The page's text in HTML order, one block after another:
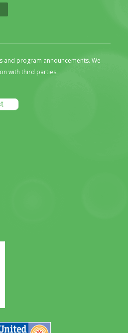
and program announcements. We
with third parties.